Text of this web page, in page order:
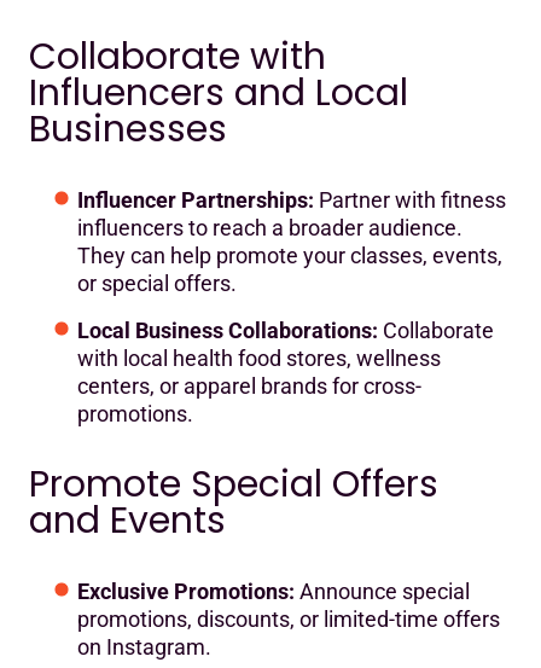
Collaborate with
Influencers and Local
Businesses
Influencer Partnerships: Partner with fitness
influencers to reach a broader audience.
They can help promote your classes, events,
or special offers.
Local Business Collaborations: Collaborate
with local health food stores, wellness
centers, or apparel brands for cross-
promotions.
Promote Special Offers
and Events
Exclusive Promotions: Announce special
promotions, discounts, or limited-time offers
on Instagram.